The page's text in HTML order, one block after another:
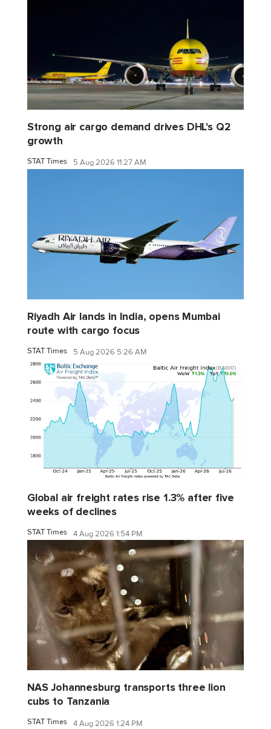
Strong air cargo demand drives DHL's Q2
growth
STAT Times 5 Aug 2026 11:27 AM
Riyadh Air lands in India, opens Mumbai
route with cargo focus
STAT Times 5 Aug 2026 5:26 AM
Global air freight rates rise 1.3% after five
weeks of declines
STAT Times 4 Aug 2026 1:54 PM
NAS Johannesburg transports three lion
cubs to Tanzania
STAT Times 4 Aug 2026 1:24 PM